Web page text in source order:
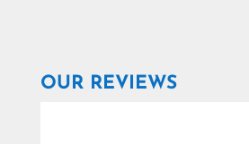
OUR REVIEWS